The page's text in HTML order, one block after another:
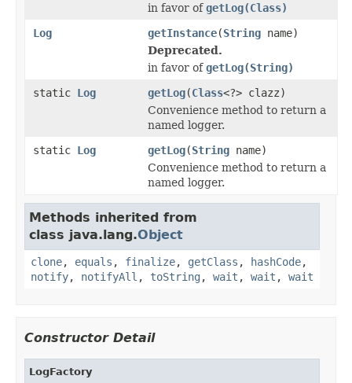
in favor ofgetLog(Class)
Log
getInstance(String name)
Deprecated.
in favor ofgetLog(String)
static Log getLog(Class<?> clazz)
Convenience method to return a
named logger.
static Log getLog(String name)
Convenience method to return a
named logger.
Methods inherited from
class java.lang.Object
clone, equals , finalize, getClass , hashCode,
notify, notifyAll , toString , wait , wait , wait
Constructor Detail
LogFactory